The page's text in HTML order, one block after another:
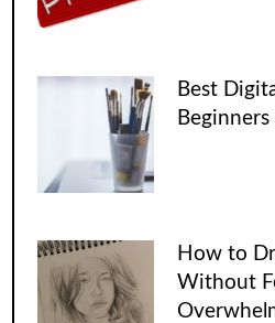
Best
How to
Without